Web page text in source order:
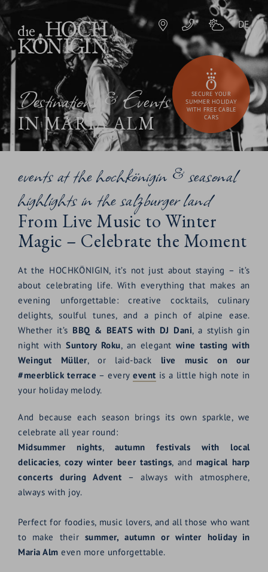
Destinations & Events
IN MARIA ALM
DE
SECURE YOUR
SUMMER HOLIDAY
WITH FREE CABLE
CARS
events at the hochkönigin & seasonal
highlights in the salzburger land
From Live Music to Winter
Magic – Celebrate the Moment
At the HOCHKÖNIGIN, it’s not just about staying – it’s
about celebrating life. With everything that makes an
evening unforgettable: creative cocktails, culinary
delights, soulful tunes, and a pinch of alpine ease.
Whether it’s BBQ & BEATS with DJ Dani, a stylish gin
night withSuntory Roku, an elegant wine tasting with
Weingut Müller, or laid-back live music on our
#meerblick terrace – everyevent is a little high note in
your holiday melody.
And because each season brings its own sparkle, we
celebrate all year round:
Midsummer nights, autumn festivals with local
delicacies, cozy winter beer tastings, and magical harp
concerts during Advent – always with atmosphere,
always with joy.
Perfect for foodies, music lovers, and all those who want
to make their summer, autumn or winter holiday in
Maria Alm even more unforgettable.